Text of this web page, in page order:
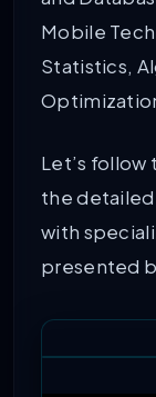
Mobile
Statistics,
Let’s
the detailed
with
presented